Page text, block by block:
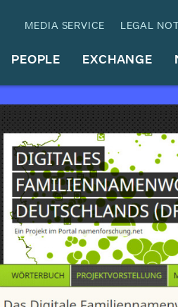
MEDIA SERVICE LEGAL
PEOPLE EXCHANGE